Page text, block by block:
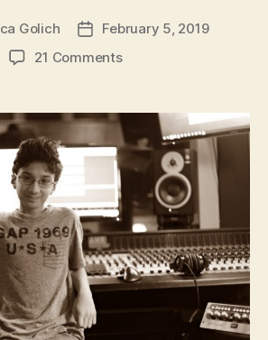
Golich
Post
date
February 5, 2019
21 Commentson
Musician,
Acidic
Base,
Releases
New
Album
–
‘Purple
Skies’